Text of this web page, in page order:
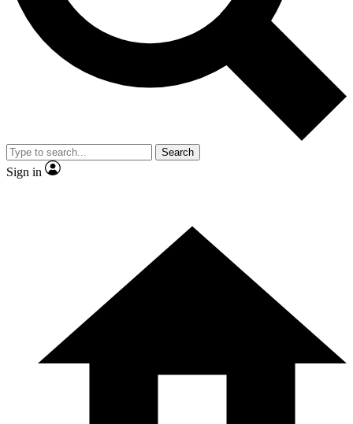
By submitting your information you agree to the Terms & Conditions and
and are aged 16 or over.
Search
Sign in